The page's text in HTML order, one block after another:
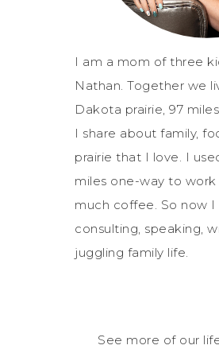
I am a mom of three
Nathan. Together we
Dakota prairie, 97
I share about family,
prairie that I love. I
miles one-way to
much coffee. So now I
consulting, speaking,
juggling family life.
See more of our